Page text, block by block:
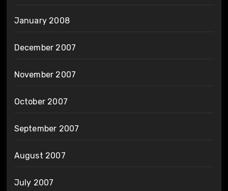
January 2008
December 2007
November 2007
October 2007
September 2007
August 2007
July 2007